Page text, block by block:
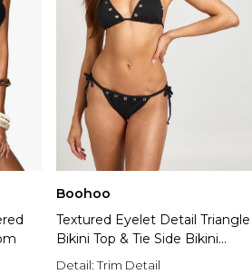
Boohoo
Textured Eyelet Detail Triangle
Bikini Top & Tie Side Bikini
Bottom Set
Detail:Trim Detail